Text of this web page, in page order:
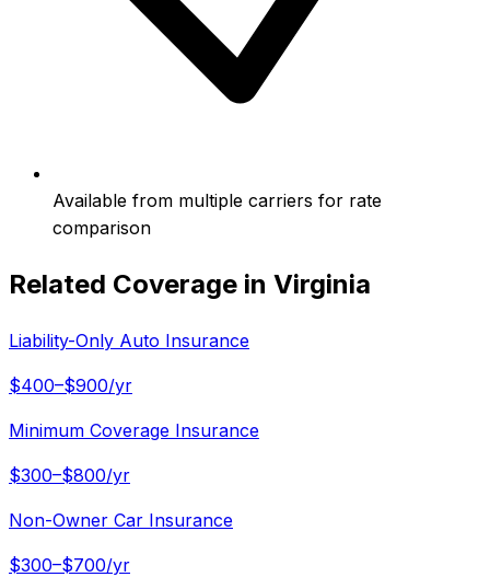
Available from multiple carriers for rate
comparison
Related Coverage in Virginia
Liability-Only Auto Insurance
$400–$900/yr
Minimum Coverage Insurance
$300–$800/yr
Non-Owner Car Insurance
$300–$700/yr